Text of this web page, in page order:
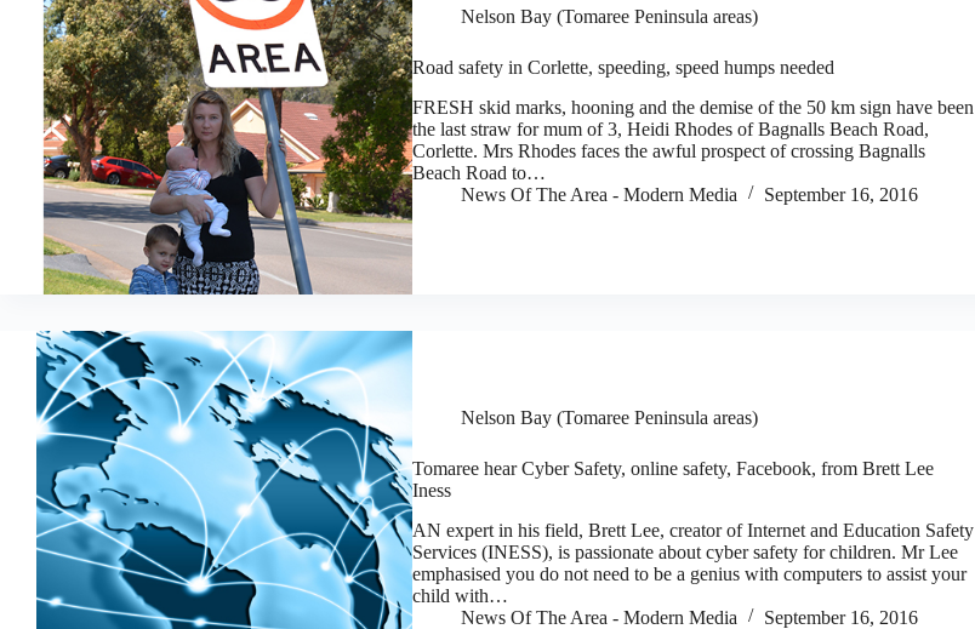
Nelson Bay (Tomaree Peninsula areas)
Road safety in Corlette, speeding, speed humps needed
FRESH skid marks, hooning and the demise of the 50 km sign have been
the last straw for mum of 3, Heidi Rhodes of Bagnalls Beach Road,
Corlette. Mrs Rhodes faces the awful prospect of crossing Bagnalls
Beach Road to…
News Of The Area - Modern Media
September 16, 2016
Nelson Bay (Tomaree Peninsula areas)
Tomaree hear Cyber Safety, online safety, Facebook, from Brett Lee
Iness
AN expert in his field, Brett Lee, creator of Internet and Education Safety
Services (INESS), is passionate about cyber safety for children. Mr Lee
emphasised you do not need to be a genius with computers to assist your
child with…
News Of The Area - Modern Media
September 16, 2016